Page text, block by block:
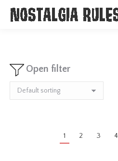
Open filter
1 2 3 4